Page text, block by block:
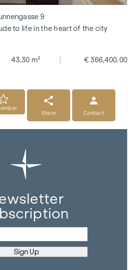
9
to life in the heart of the city
43.30 m² € 366,400.00
Share
Contact